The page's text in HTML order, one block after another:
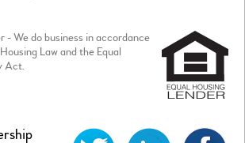
- We do business in accordance
Law and the Equal
Act.